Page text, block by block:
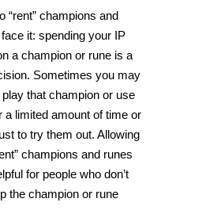
“rent” champions and
it: spending your IP
a champion or rune is a
Sometimes you may
that champion or use
a limited amount of time or
to try them out. Allowing
champions and runes
for people who don’t
the champion or rune